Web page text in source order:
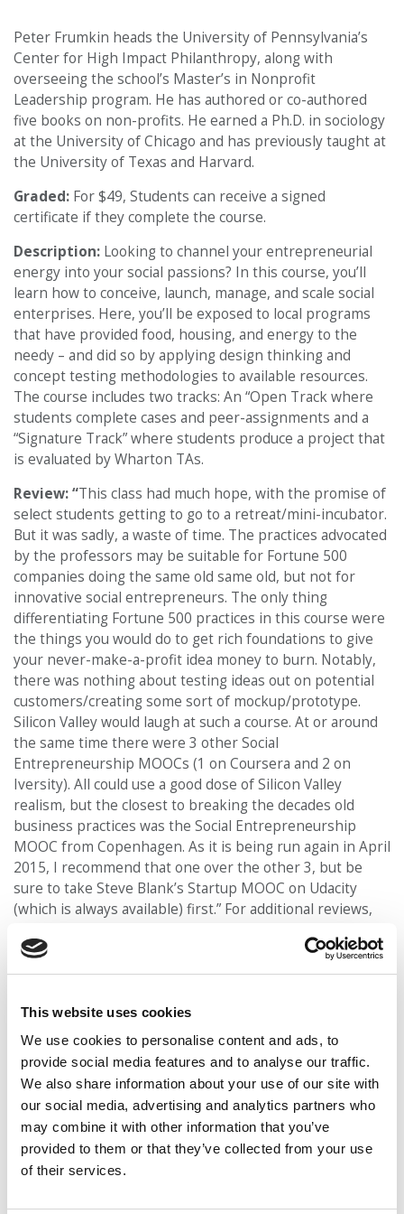
This website uses cookies
We use cookies to personalise content and ads, to
provide social media features and to analyse our traffic.
We also share information about your use of our site with
our social media, advertising and analytics partners who
may combine it with other information that you’ve
provided to them or that they’ve collected from your use
of their services.
Peter Frumkin heads the University of Pennsylvania’s
Center for High Impact Philanthropy, along with
overseeing the school’s Master’s in Nonprofit
Leadership program. He has authored or co-authored
five books on non-profits. He earned a Ph.D. in sociology
at the University of Chicago and has previously taught at
the University of Texas and Harvard.
Graded: For $49, Students can receive a signed
certificate if they complete the course.
Description: Looking to channel your entrepreneurial
energy into your social passions? In this course, you’ll
learn how to conceive, launch, manage, and scale social
enterprises. Here, you’ll be exposed to local programs
that have provided food, housing, and energy to the
needy – and did so by applying design thinking and
concept testing methodologies to available resources.
The course includes two tracks: An “Open Track where
students complete cases and peer-assignments and a
“Signature Track” where students produce a project that
is evaluated by Wharton TAs.
Review: “This class had much hope, with the promise of
select students getting to go to a retreat/mini-incubator.
But it was sadly, a waste of time. The practices advocated
by the professors may be suitable for Fortune 500
companies doing the same old same old, but not for
innovative social entrepreneurs. The only thing
differentiating Fortune 500 practices in this course were
the things you would do to get rich foundations to give
your never-make-a-profit idea money to burn. Notably,
there was nothing about testing ideas out on potential
customers/creating some sort of mockup/prototype.
Silicon Valley would laugh at such a course. At or around
the same time there were 3 other Social
Entrepreneurship MOOCs (1 on Coursera and 2 on
Iversity). All could use a good dose of Silicon Valley
realism, but the closest to breaking the decades old
business practices was the Social Entrepreneurship
MOOC from Copenhagen. As it is being run again in April
2015, I recommend that one over the other 3, but be
sure to take Steve Blank’s Startup MOOC on Udacity
(which is always available) first.” For additional reviews,
here
Social Entrepreneur’s Playbook
charge online for all registered students. Copenhagen
University is also conducting a 12-week Social
Entrepreneurship course beginning on September 1st.
To learn more about this course, clickhere. For an
additional course on social entrepreneurship starting in
September, check out Philanthropy University’sGlobal
Social Entrepreneurship